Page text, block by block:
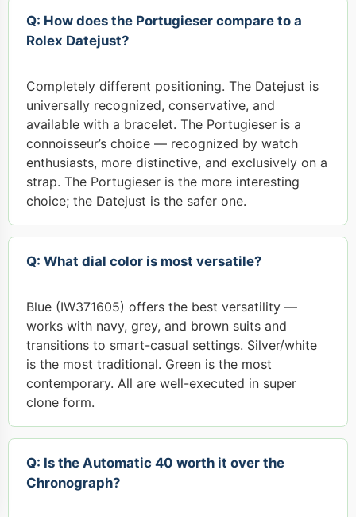
Q: How does the Portugieser compare to a
Rolex Datejust?
Completely different positioning. The Datejust is
universally recognized, conservative, and
available with a bracelet. The Portugieser is a
connoisseur’s choice — recognized by watch
enthusiasts, more distinctive, and exclusively on a
strap. The Portugieser is the more interesting
choice; the Datejust is the safer one.
Q: What dial color is most versatile?
Blue (IW371605) offers the best versatility —
works with navy, grey, and brown suits and
transitions to smart-casual settings. Silver/white
is the most traditional. Green is the most
contemporary. All are well-executed in super
clone form.
Q: Is the Automatic 40 worth it over the
Chronograph?